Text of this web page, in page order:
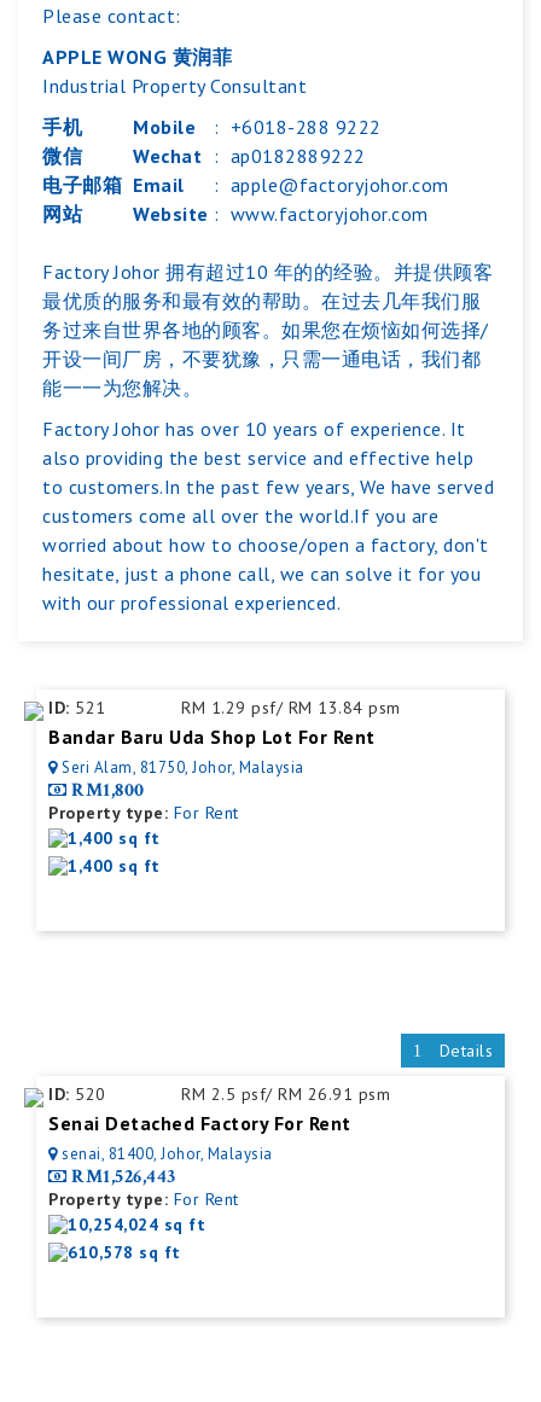
Please contact:
APPLE WONG 黄润菲
Industrial Property Consultant
手机
Mobile : +6018-288 9222
微信
Wechat : ap0182889222
电子邮箱 Email : apple@factoryjohor.com
网站
Website : www.factoryjohor.com
Factory Johor 拥有超过10 年的的经验。并提供顾客
最优质的服务和最有效的帮助。在过去几年我们服
务过来自世界各地的顾客。如果您在烦恼如何选择/
开设一间厂房，不要犹豫，只需一通电话，我们都
能一一为您解决。
Factory Johor has over 10 years of experience. It
also providing the best service and effective help
to customers.In the past few years, We have served
customers come all over the world.If you are
worried about how to choose/open a factory, don't
hesitate, just a phone call, we can solve it for you
with our professional experienced.
ID: 521 RM 1.29 psf/ RM 13.84 psm
Bandar Baru Uda Shop Lot For Rent
Seri Alam, 81750, Johor, Malaysia
RM1,800
Property type: For Rent
1,400 sq ft
1,400 sq ft
Details
ID: 520 RM 2.5 psf/ RM 26.91 psm
Senai Detached Factory For Rent
senai, 81400, Johor, Malaysia
RM1,526,443
Property type: For Rent
10,254,024 sq ft
610,578 sq ft